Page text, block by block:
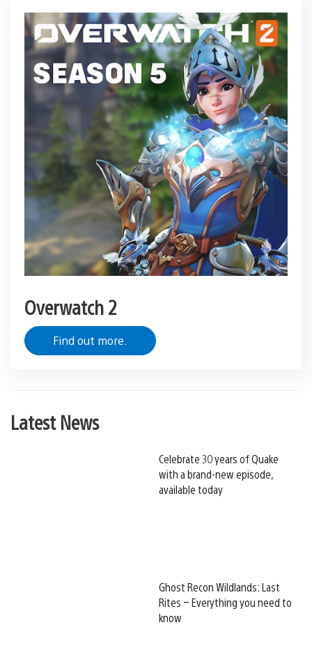
Overwatch 2
Find out more.
Latest News
Celebrate 30 years of Quake
with a brand-new episode,
available today
Ghost Recon Wildlands: Last
Rites – Everything you need to
know